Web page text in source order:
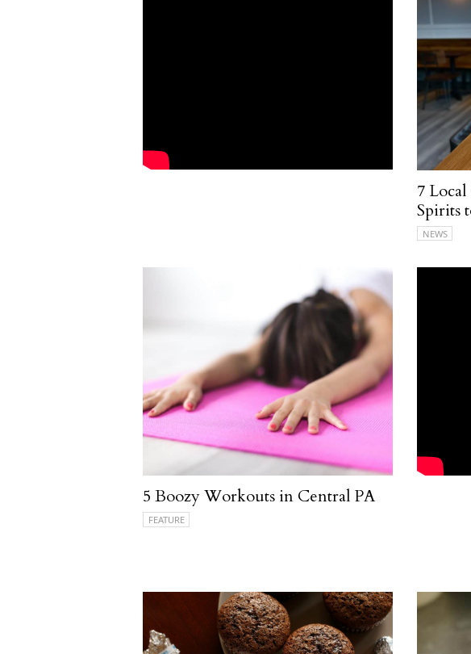
7
Spirits
NEWS
5 Boozy Workouts in Central PA
FEATURE